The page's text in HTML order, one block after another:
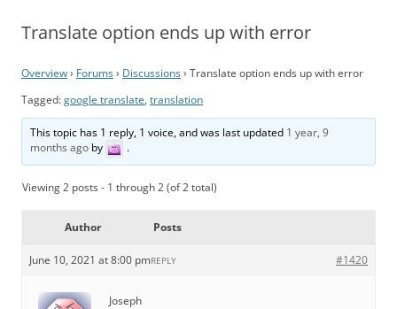
Translate option ends up with error
Overview› Forums› Discussions› Translate option ends up with error
Tagged:google translate, translation
This topic has 1 reply, 1 voice, and was last updated 1 year, 9
months ago by .
Viewing 2 posts - 1 through 2 (of 2 total)
Author Posts
June 10, 2021 at 8:00 pm #1420
REPLY
Joseph